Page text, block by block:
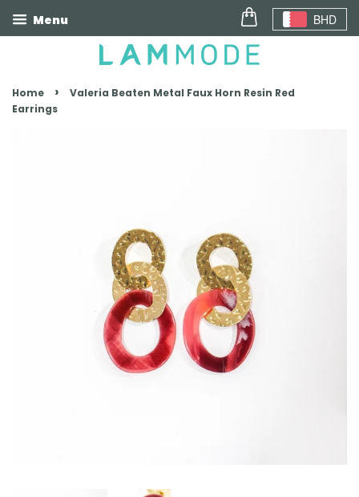
Menu BHD
Home ›
Valeria Beaten Metal Faux Horn Resin Red
Earrings